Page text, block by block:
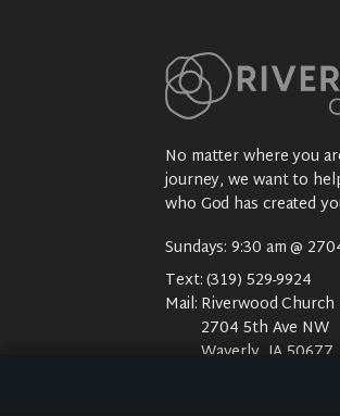
No matter where you
journey, we want to
who God has created
Sundays: 9:30 am @
Text:(319) 529-9924
Mail: Riverwood Church
2704 5th Ave NW
Waverly, IA 50677